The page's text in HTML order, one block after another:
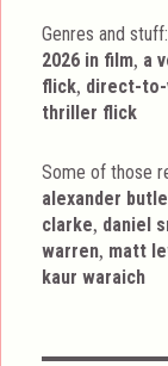
Genres and stuff:
Tags
2026 in film, a
flick, direct-
thriller flick
Some of those
alexander
clarke, daniel
warren, matt
kaur waraich